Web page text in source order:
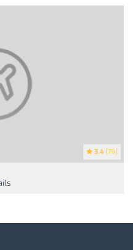
3.4 (79)